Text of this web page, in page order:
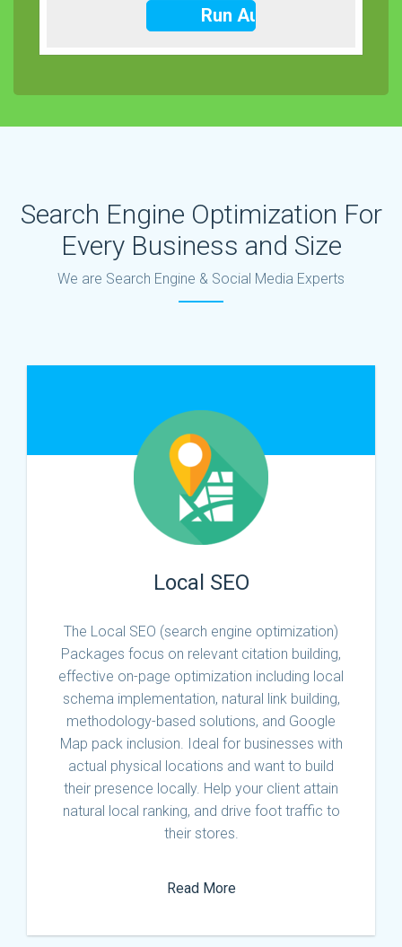
Search Engine Optimization For
Every Business and Size
We are Search Engine & Social Media Experts
Local SEO
The Local SEO (search engine optimization)
Packages focus on relevant citation building,
effective on-page optimization including local
schema implementation, natural link building,
methodology-based solutions, and Google
Map pack inclusion. Ideal for businesses with
actual physical locations and want to build
their presence locally. Help your client attain
natural local ranking, and drive foot traffic to
their stores.
Read More